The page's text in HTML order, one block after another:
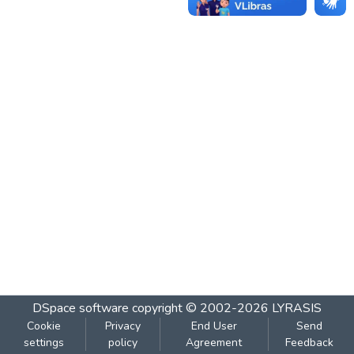
DSpace software copyright © 2002-2026 LYRASIS
Cookie
settings
Privacy
policy
End User
Agreement
Send
Feedback